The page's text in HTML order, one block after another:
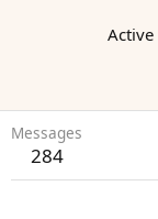
Messages
284